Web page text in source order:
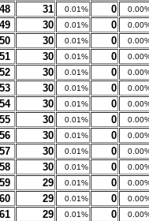
31 0.01% 0
30 0.01% 0
30 0.01% 0
30 0.01% 0
30 0.01% 0
30 0.01% 0
30 0.01% 0
30 0.01% 0
30 0.01% 0
30 0.01% 0
30 0.01% 0
29 0.01% 0
29 0.01% 0
29 0.01% 0